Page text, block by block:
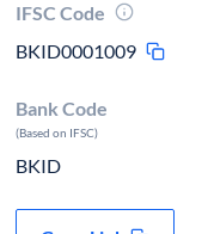
IFSC Code
BKID0001009
Bank Code
(Based on IFSC)
BKID